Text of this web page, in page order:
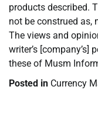
products described.
not be construed as,
The views and
writer’s [company’s]
these of Musm
Posted in Currency